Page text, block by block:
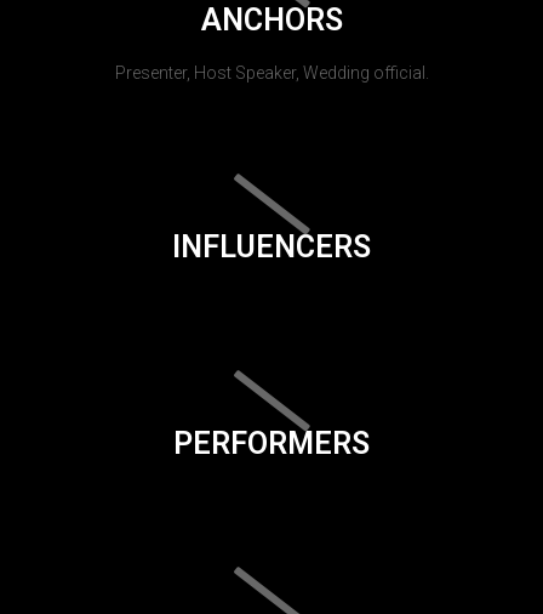
ANCHORS
Presenter, Host Speaker, Wedding official.
INFLUENCERS
PERFORMERS